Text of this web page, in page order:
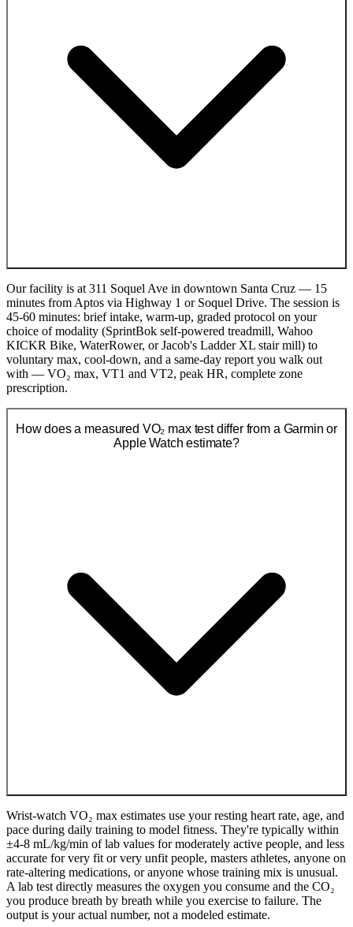
Our facility is at 311 Soquel Ave in downtown Santa Cruz — 15
minutes from Aptos via Highway 1 or Soquel Drive. The session is
45-60 minutes: brief intake, warm-up, graded protocol on your
choice of modality (SprintBok self-powered treadmill, Wahoo
KICKR Bike, WaterRower, or Jacob's Ladder XL stair mill) to
voluntary max, cool-down, and a same-day report you walk out
with — VO₂ max, VT1 and VT2, peak HR, complete zone
prescription.
How does a measured VO₂ max test differ from a Garmin or
Apple Watch estimate?
Wrist-watch VO₂ max estimates use your resting heart rate, age, and
pace during daily training to model fitness. They're typically within
±4-8 mL/kg/min of lab values for moderately active people, and less
accurate for very fit or very unfit people, masters athletes, anyone on
rate-altering medications, or anyone whose training mix is unusual.
A lab test directly measures the oxygen you consume and the CO₂
you produce breath by breath while you exercise to failure. The
output is your actual number, not a modeled estimate.